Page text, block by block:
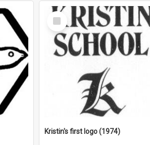
Select
Item
Kristin's first logo (1974)